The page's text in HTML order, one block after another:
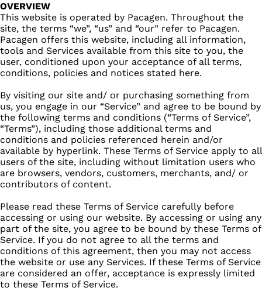
OVERVIEW
This website is operated by Pacagen. Throughout the
site, the terms “we”, “us” and “our” refer to Pacagen.
Pacagen offers this website, including all information,
tools and Services available from this site to you, the
user, conditioned upon your acceptance of all terms,
conditions, policies and notices stated here.
By visiting our site and/ or purchasing something from
us, you engage in our “Service” and agree to be bound by
the following terms and conditions (“Terms of Service”,
“Terms”), including those additional terms and
conditions and policies referenced herein and/or
available by hyperlink. These Terms of Service apply to all
users of the site, including without limitation users who
are browsers, vendors, customers, merchants, and/ or
contributors of content.
Please read these Terms of Service carefully before
accessing or using our website. By accessing or using any
part of the site, you agree to be bound by these Terms of
Service. If you do not agree to all the terms and
conditions of this agreement, then you may not access
the website or use any Services. If these Terms of Service
are considered an offer, acceptance is expressly limited
to these Terms of Service.